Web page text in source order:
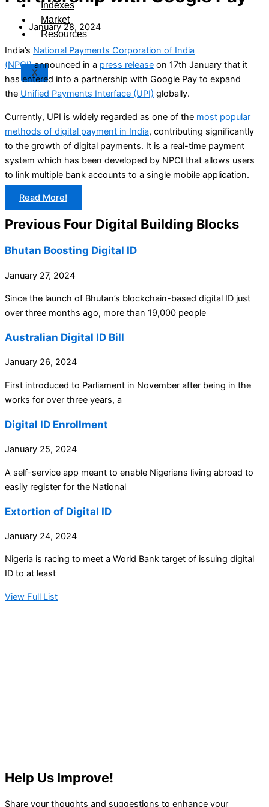
Indexes
Market
Resources
X
January 28, 2024
India’s National Payments Corporation of India
(NPCI)announced in a press release on 17th January that it
has entered into a partnership with Google Pay to expand
the Unified Payments Interface (UPI) globally.
Currently, UPI is widely regarded as one of the most popular
methods of digital payment in India, contributing significantly
to the growth of digital payments. It is a real-time payment
system which has been developed by NPCI that allows users
to link multiple bank accounts to a single mobile application.
Read More!
Previous Four Digital Building Blocks
Bhutan Boosting Digital ID
January 27, 2024
Since the launch of Bhutan’s blockchain-based digital ID just
over three months ago, more than 19,000 people
Australian Digital ID Bill
January 26, 2024
First introduced to Parliament in November after being in the
works for over three years, a
Digital ID Enrollment
January 25, 2024
A self-service app meant to enable Nigerians living abroad to
easily register for the National
Extortion of Digital ID
January 24, 2024
Nigeria is racing to meet a World Bank target of issuing digital
ID to at least
View Full List
Help Us Improve!
Share your thoughts and suggestions to enhance your